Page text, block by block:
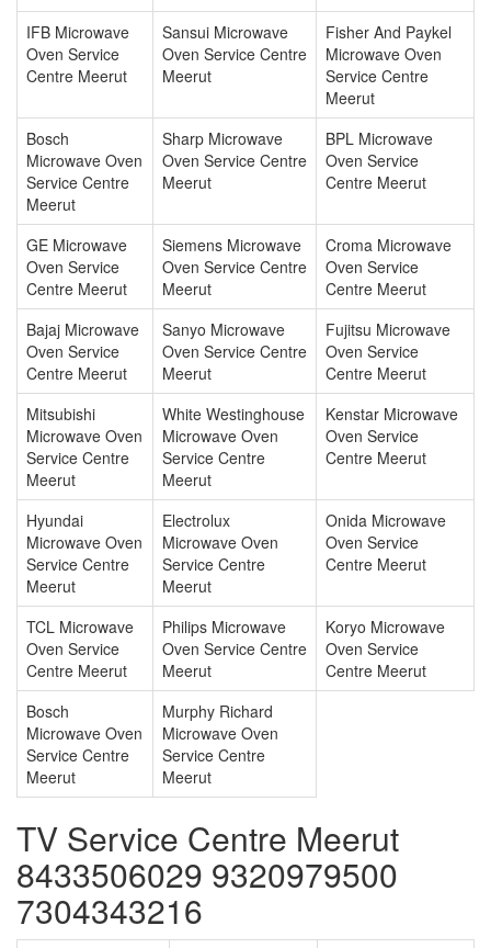
IFB Microwave
Oven Service
Centre Meerut
Sansui Microwave
Oven Service Centre
Meerut
Fisher And Paykel
Microwave Oven
Service Centre
Meerut
Bosch
Microwave Oven
Service Centre
Meerut
Sharp Microwave
Oven Service Centre
Meerut
BPL Microwave
Oven Service
Centre Meerut
GE Microwave
Oven Service
Centre Meerut
Siemens Microwave
Oven Service Centre
Meerut
Croma Microwave
Oven Service
Centre Meerut
Bajaj Microwave
Oven Service
Centre Meerut
Sanyo Microwave
Oven Service Centre
Meerut
Fujitsu Microwave
Oven Service
Centre Meerut
Mitsubishi
Microwave Oven
Service Centre
Meerut
White Westinghouse
Microwave Oven
Service Centre
Meerut
Kenstar Microwave
Oven Service
Centre Meerut
Hyundai
Microwave Oven
Service Centre
Meerut
Electrolux
Microwave Oven
Service Centre
Meerut
Onida Microwave
Oven Service
Centre Meerut
TCL Microwave
Oven Service
Centre Meerut
Philips Microwave
Oven Service Centre
Meerut
Koryo Microwave
Oven Service
Centre Meerut
Bosch
Microwave Oven
Service Centre
Meerut
Murphy Richard
Microwave Oven
Service Centre
Meerut
TV Service Centre Meerut
8433506029 9320979500
7304343216